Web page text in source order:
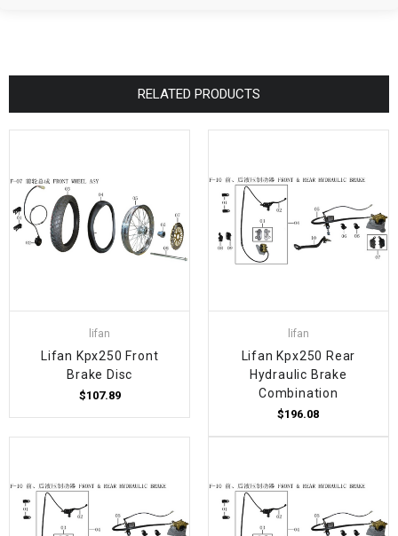
RELATED PRODUCTS
lifan
Lifan Kpx250 Front
Brake Disc
$107.89
lifan
Lifan Kpx250 Rear
Hydraulic Brake
Combination
$196.08